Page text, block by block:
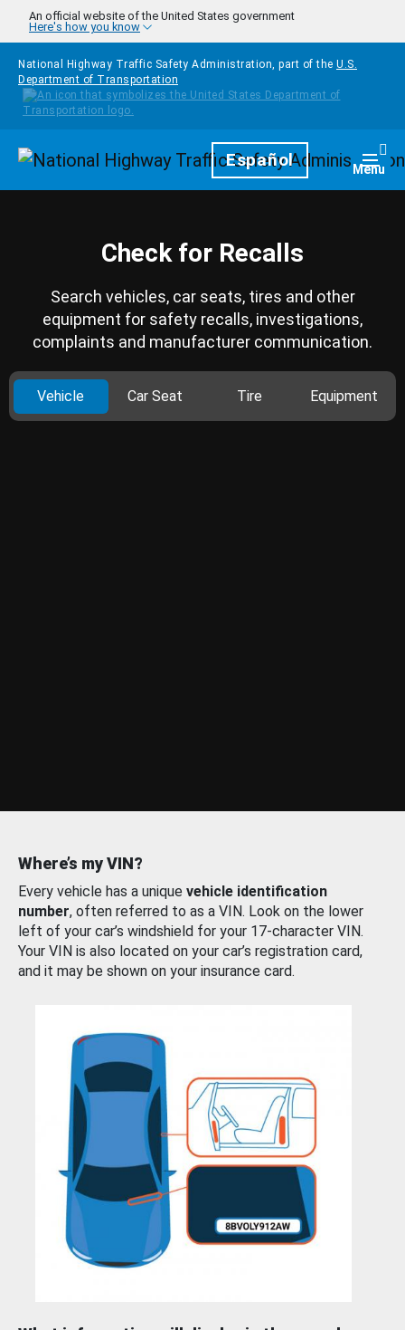
Skip to main content
An official website of the United States government
Here's how you know
National Highway Traffic Safety Administration, part of the U.S.
Department of Transportation
HomepageEspañol Menu
Check for Recalls
Search vehicles, car seats, tires and other
equipment for safety recalls, investigations,
complaints and manufacturer communication.
Vehicle Car Seat Tire Equipment
Where’s my VIN?
Every vehicle has a unique vehicle identification
number, often referred to as a VIN. Look on the lower
left of your car’s windshield for your 17-character VIN.
Your VIN is also located on your car’s registration card,
and it may be shown on your insurance card.